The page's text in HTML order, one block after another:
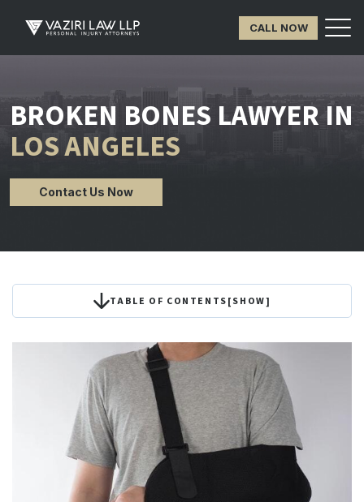
CALL NOW
BROKEN BONES LAWYER IN
LOS ANGELES
Contact Us Now
TABLE OF CONTENTS[SHOW]